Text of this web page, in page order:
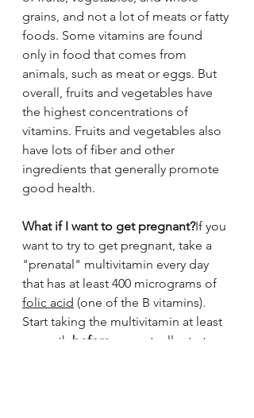
grains, and not a lot of meats or fatty
foods. Some vitamins are found
only in food that comes from
animals, such as meat or eggs. But
overall, fruits and vegetables have
the highest concentrations of
vitamins. Fruits and vegetables also
have lots of fiber and other
ingredients that generally promote
good health.
What if I want to get pregnant?If you
want to try to get pregnant, take a
"prenatal" multivitamin every day
that has at least 400 micrograms of
folic acid (one of the B vitamins).
Start taking the multivitamin at least
a month before
you actually start